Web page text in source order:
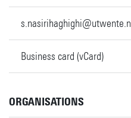
Business card (vCard)
ORGANISATIONS